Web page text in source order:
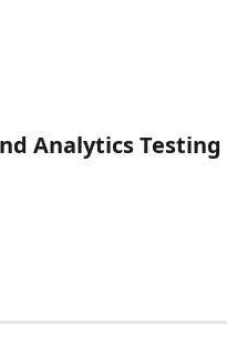
Analytics Testing